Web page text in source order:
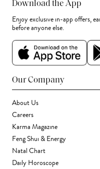
Download the App
Enjoy exclusive in-app offers,
before anyone else.
Our Company
About Us
Careers
Karma Magazine
Feng Shui & Energy
Natal Chart
Daily Horoscope